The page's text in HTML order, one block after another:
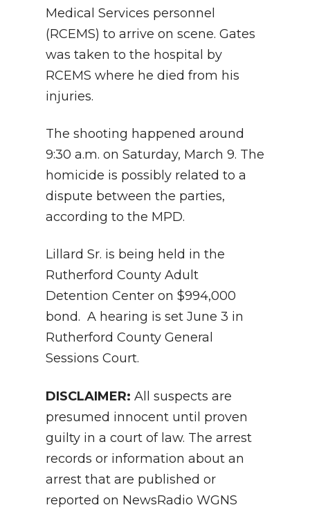
Medical Services personnel
(RCEMS) to arrive on scene. Gates
was taken to the hospital by
RCEMS where he died from his
injuries.
The shooting happened around
9:30 a.m. on Saturday, March 9. The
homicide is possibly related to a
dispute between the parties,
according to the MPD.
Lillard Sr. is being held in the
Rutherford County Adult
Detention Center on $994,000
bond. A hearing is set June 3 in
Rutherford County General
Sessions Court.
DISCLAIMER: All suspects are
presumed innocent until proven
guilty in a court of law. The arrest
records or information about an
arrest that are published or
reported on NewsRadio WGNS